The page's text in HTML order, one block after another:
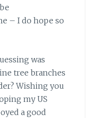
– I do hope so
was
tree branches
Wishing you
my US
a good